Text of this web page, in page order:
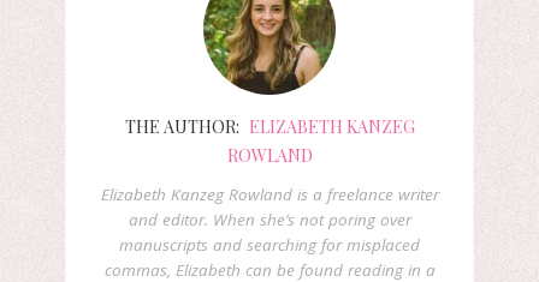
THE AUTHOR: ELIZABETH KANZEG
ROWLAND
Elizabeth Kanzeg Rowland is a freelance writer
and editor. When she’s not poring over
manuscripts and searching for misplaced
commas, Elizabeth can be found reading in a